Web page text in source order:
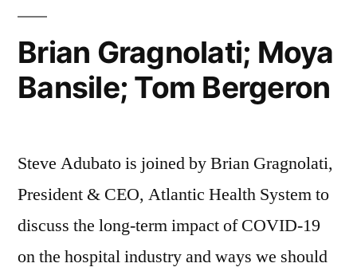
Brian Gragnolati; Moya
Bansile; Tom Bergeron
Steve Adubato is joined by Brian Gragnolati,
President & CEO, Atlantic Health System to
discuss the long-term impact of COVID-19
on the hospital industry and ways we should